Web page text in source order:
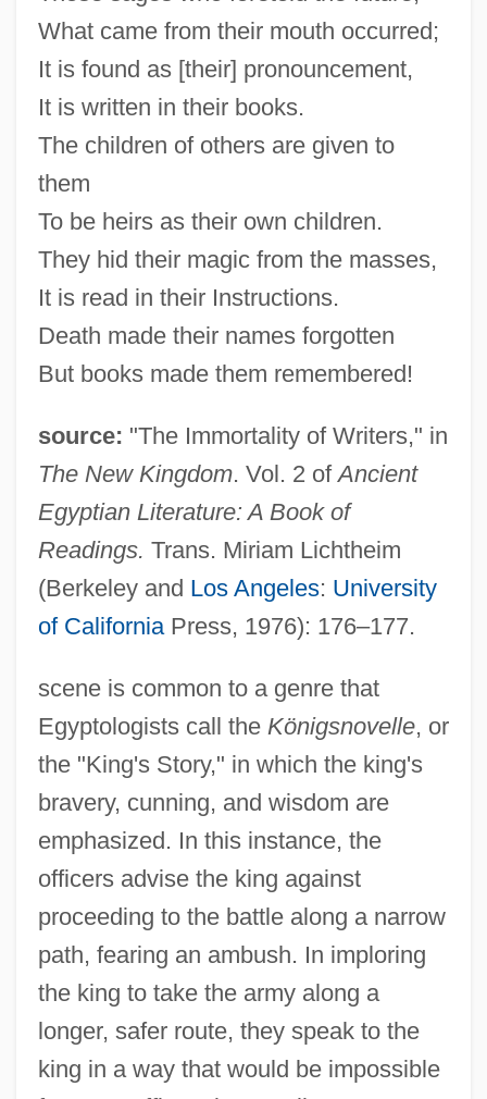
What came from their mouth occurred;
It is found as [their] pronouncement,
It is written in their books.
The children of others are given to
them
To be heirs as their own children.
They hid their magic from the masses,
It is read in their Instructions.
Death made their names forgotten
But books made them remembered!
source: "The Immortality of Writers," in
The New Kingdom. Vol. 2 ofAncient
Egyptian Literature: A Book of
Readings. Trans. Miriam Lichtheim
(Berkeley and Los Angeles: University
of CaliforniaPress, 1976): 176–177.
scene is common to a genre that
Egyptologists call the Königsnovelle, or
the "King's Story," in which the king's
bravery, cunning, and wisdom are
emphasized. In this instance, the
officers advise the king against
proceeding to the battle along a narrow
path, fearing an ambush. In imploring
the king to take the army along a
longer, safer route, they speak to the
king in a way that would be impossible